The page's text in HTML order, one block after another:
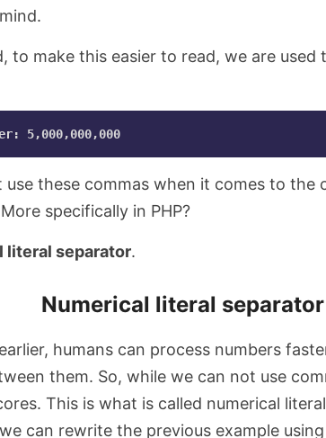
to make this easier to read, we are used
use these commas when it comes to the
specifically in PHP?
literal separator.
Numerical literal separator
humans can process numbers
them. So, while we can not use
This is what is called numerical
can rewrite the previous example